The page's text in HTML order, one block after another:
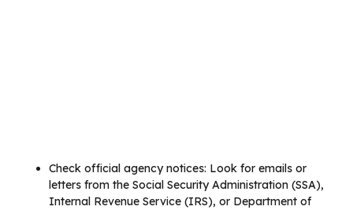
Check official agency notices: Look for emails or
letters from the Social Security Administration (SSA),
Internal Revenue Service (IRS), or Department of